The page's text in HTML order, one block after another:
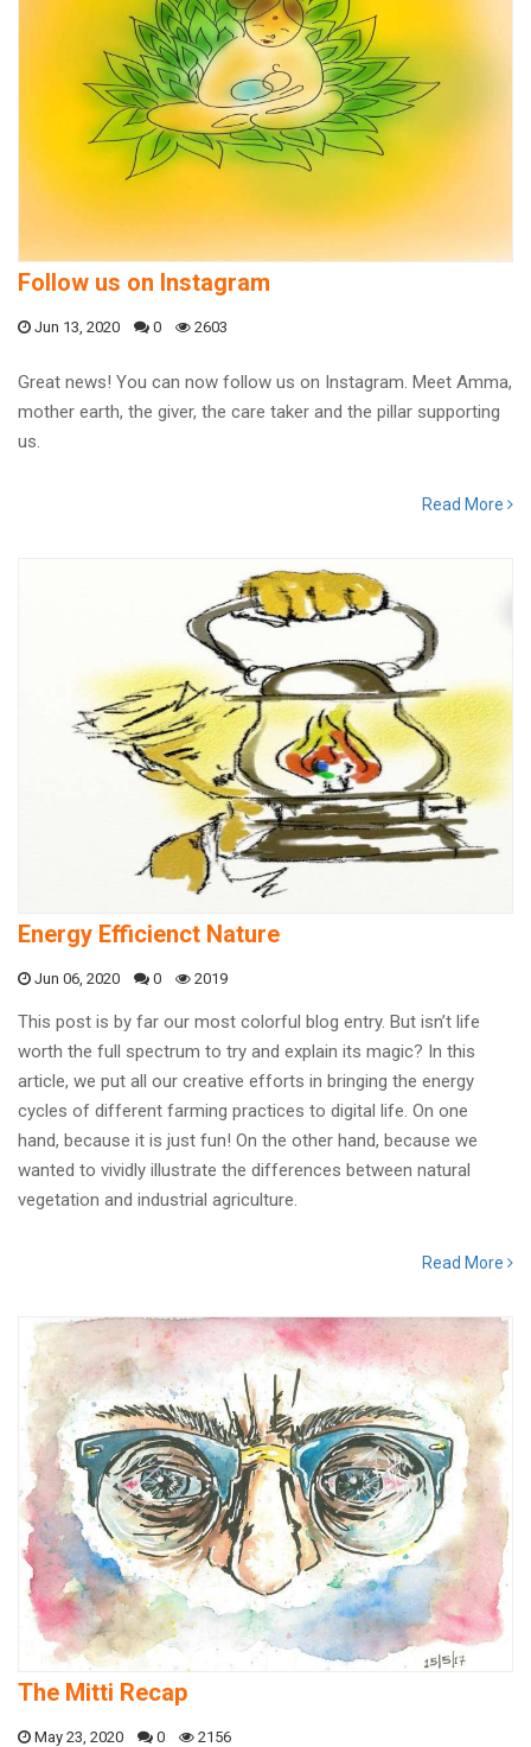
Follow us on Instagram
Jun 13, 2020 0 2603
Great news! You can now follow us on Instagram. Meet Amma,
mother earth, the giver, the care taker and the pillar supporting
us.
Read More
Energy Efficienct Nature
Jun 06, 2020 0 2019
This post is by far our most colorful blog entry. But isn’t life
worth the full spectrum to try and explain its magic? In this
article, we put all our creative efforts in bringing the energy
cycles of different farming practices to digital life. On one
hand, because it is just fun! On the other hand, because we
wanted to vividly illustrate the differences between natural
vegetation and industrial agriculture.
Read More
The Mitti Recap
May 23, 2020 0 2156